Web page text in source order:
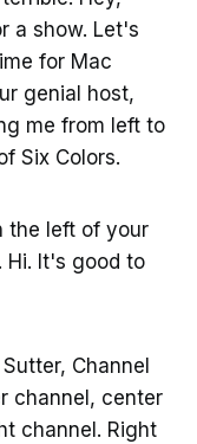
a show. Let's
for Mac
genial host,
me from left to
Six Colors.
the left of your
Hi. It's good to
Channel
channel, center
channel. Right